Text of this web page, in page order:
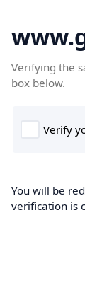
Verifying the
box below.
You will be
verification is